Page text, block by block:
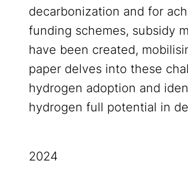
decarbonization and for
funding schemes, subsidy
have been created,
paper delves into these
hydrogen adoption and
hydrogen full potential in
2024